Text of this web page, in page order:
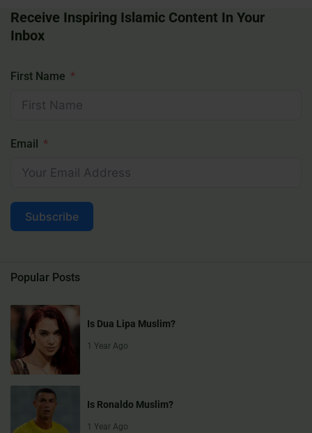
Receive Inspiring Islamic Content In Your
Inbox
First Name
Email
Subscribe
Popular Posts
Is Dua Lipa Muslim?
1 Year Ago
Is Ronaldo Muslim?
1 Year Ago